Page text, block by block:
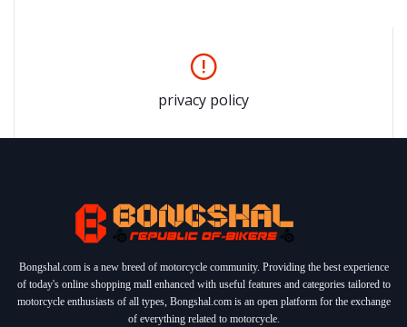
privacy policy
Bongshal.com is a new breed of motorcycle community. Providing the best experience
of today's online shopping mall enhanced with useful features and categories tailored to
motorcycle enthusiasts of all types, Bongshal.com is an open platform for the exchange
of everything related to motorcycle.